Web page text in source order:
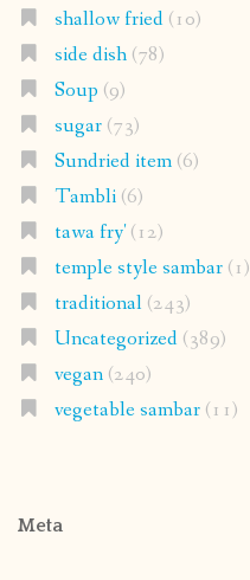
shallow fried(10)
side dish(78)
Soup (9)
sugar(73)
Sundried item(6)
Tambli(6)
tawa fry'(12)
temple style sambar(1)
traditional(243)
Uncategorized(389)
vegan(240)
vegetable sambar(11)
Meta